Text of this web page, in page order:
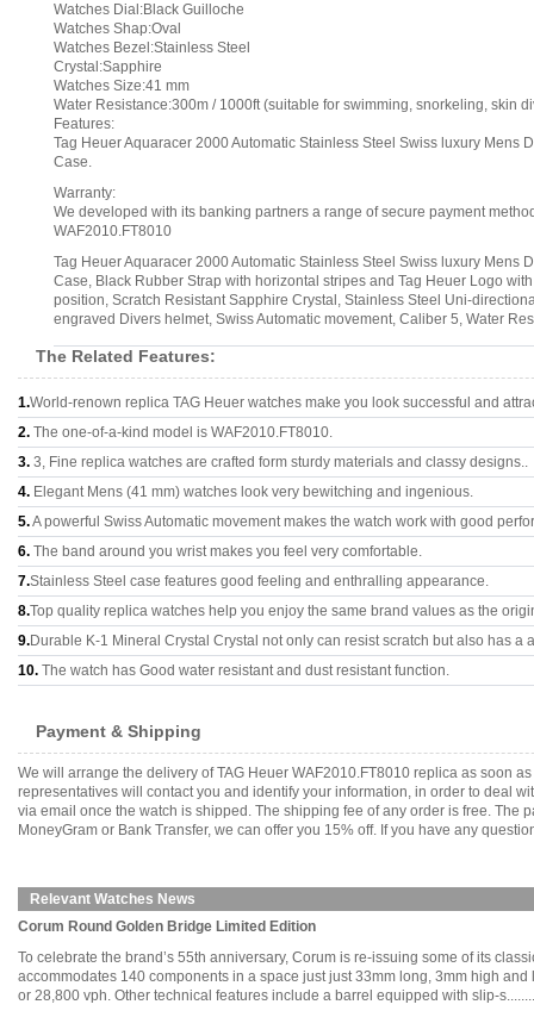
Watches Dial:Black Guilloche
Watches Shap:Oval
Watches Bezel:Stainless Steel
Crystal:Sapphire
Watches Size:41 mm
Water Resistance:300m / 1000ft (suitable for swimming, snorkeling, skin
Features:
Tag Heuer Aquaracer 2000 Automatic Stainless Steel Swiss luxury Mens
Case.
Warranty:
We developed with its banking partners a range of secure payment
WAF2010.FT8010
Tag Heuer Aquaracer 2000 Automatic Stainless Steel Swiss luxury Mens
Case, Black Rubber Strap with horizontal stripes and Tag Heuer Logo
position, Scratch Resistant Sapphire Crystal, Stainless Steel Uni-
engraved Divers helmet, Swiss Automatic movement, Caliber 5, Water
The Related Features:
1.World-renown replica TAG Heuer watches make you look successful and
2. The one-of-a-kind model is WAF2010.FT8010.
3. 3, Fine replica watches are crafted form sturdy materials and classy designs..
4. Elegant Mens (41 mm) watches look very bewitching and ingenious.
5.A powerful Swiss Automatic movement makes the watch work with good
6. The band around you wrist makes you feel very comfortable.
7.Stainless Steel case features good feeling and enthralling appearance.
8.Top quality replica watches help you enjoy the same brand values as the
9.Durable K-1 Mineral Crystal Crystal not only can resist scratch but also has a
10. The watch has Good water resistant and dust resistant function.
Payment & Shipping
We will arrange the delivery of TAG Heuer WAF2010.FT8010 replica as soon
representatives will contact you and identify your information, in order to deal
via email once the watch is shipped. The shipping fee of any order is free. The
MoneyGram or Bank Transfer, we can offer you 15% off. If you have any
Relevant Watches News
Corum Round Golden Bridge Limited Edition
To celebrate the brand’s 55th anniversary, Corum is re-issuing some of its
accommodates 140 components in a space just just 33mm long, 3mm high
or 28,800 vph. Other technical features include a barrel equipped with slip-s........